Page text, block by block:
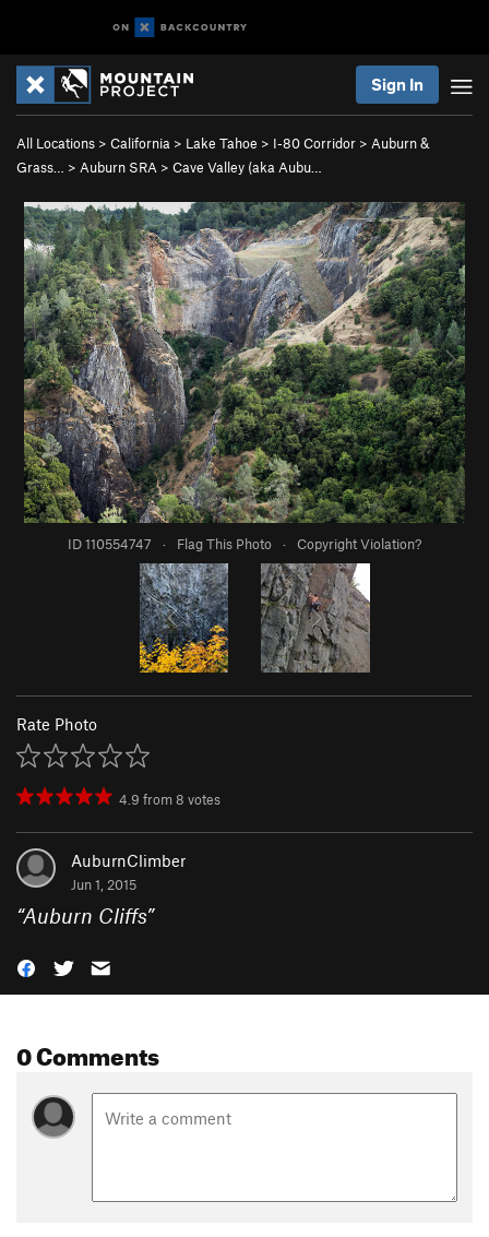
Sign In
All Locations > California > Lake Tahoe > I-80 Corridor > Auburn &
Grass…
> Auburn SRA > Cave Valley (aka Aubu…
ID 110554747 · Flag This Photo · Copyright Violation?
Rate Photo
4.9 from8 votes
AuburnClimber
Jun 1, 2015
“Auburn Cliffs”
0 Comments